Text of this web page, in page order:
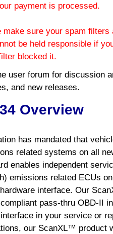
payment is processed.
make sure your spam
be held responsible if
blocked it.
user forum for discussion
and new releases.
Overview
has mandated that
related systems on all
enables independent
emissions related ECUs
interface. Our
pass-thru OBD-II
in your service or
our ScanXL™ product